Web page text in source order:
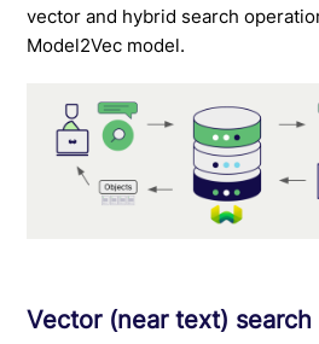
vector and hybrid search
Model2Vec model.
Vector (near text) search